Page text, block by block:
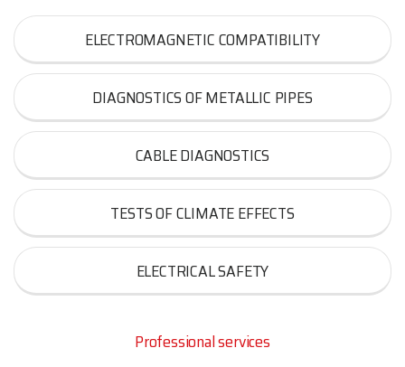
ELECTROMAGNETIC COMPATIBILITY
DIAGNOSTICS OF METALLIC PIPES
CABLE DIAGNOSTICS
TESTS OF CLIMATE EFFECTS
ELECTRICAL SAFETY
Professional services